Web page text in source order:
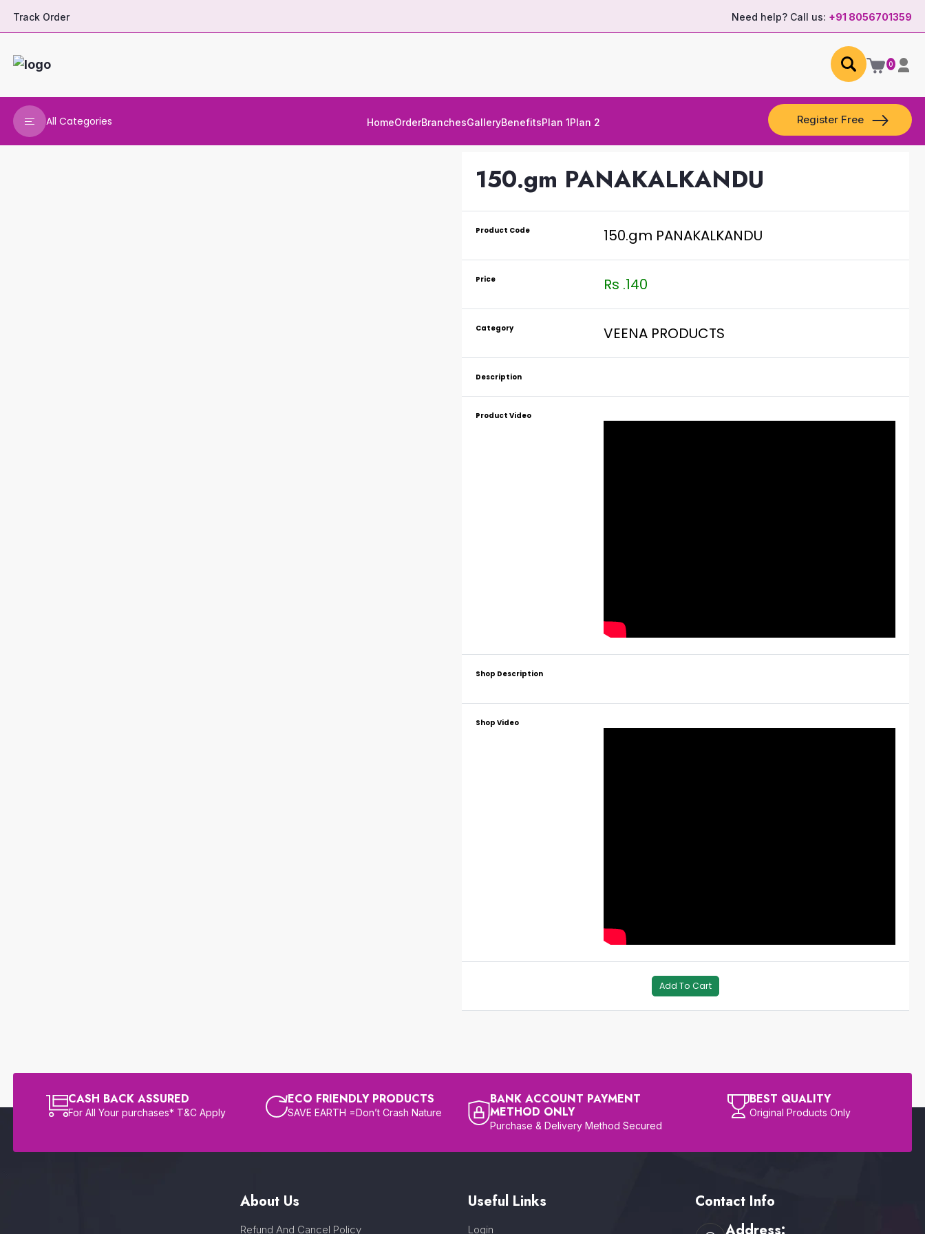
Track Order Need help? Call us: +91 8056701359
0
All Categories HomeOrderBranchesGalleryBenefitsPlan 1Plan 2 Register Free
150.gm PANAKALKANDU
Product Code 150.gm PANAKALKANDU
Price Rs .140
Category VEENA PRODUCTS
Description
Product Video
Shop Description
Shop Video
Add To Cart
CASH BACK ASSURED
For All Your purchases* T&C Apply
ECO FRIENDLY PRODUCTS
SAVE EARTH =Don’t Crash Nature
BANK ACCOUNT PAYMENT
METHOD ONLY
Purchase & Delivery Method Secured
BEST QUALITY
Original Products Only
About Us
Refund And Cancel Policy
Useful Links
Login
Contact Info